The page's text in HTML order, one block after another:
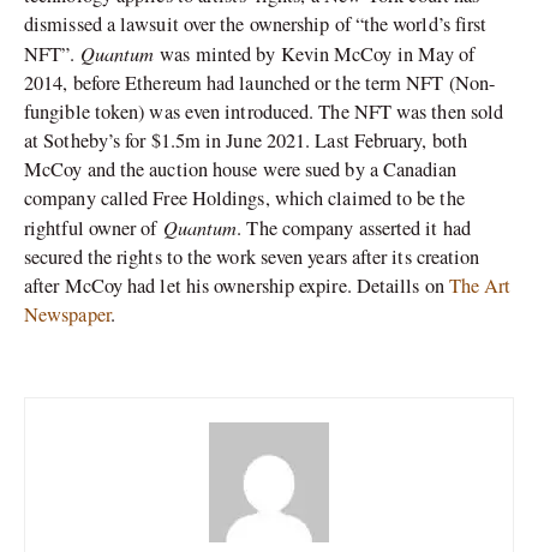
dismissed a lawsuit over the ownership of “the world’s first
NFT”. Quantum was minted by Kevin McCoy in May of
2014, before Ethereum had launched or the term NFT (Non-
fungible token) was even introduced. The NFT was then sold
at Sotheby’s for $1.5m in June 2021. Last February, both
McCoy and the auction house were sued by a Canadian
company called Free Holdings, which claimed to be the
rightful owner of Quantum. The company asserted it had
secured the rights to the work seven years after its creation
after McCoy had let his ownership expire. Detaills onThe Art
Newspaper.